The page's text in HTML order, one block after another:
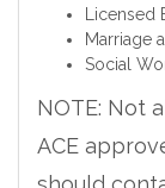
Licensed
Marriage
Social
NOTE: Not
ACE